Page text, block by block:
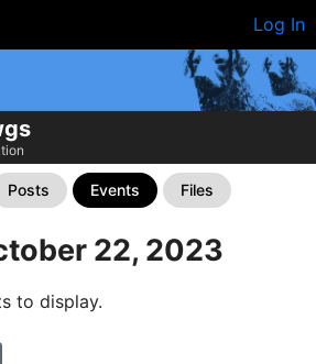
Log In
Posts Events Files
22, 2023
to display.